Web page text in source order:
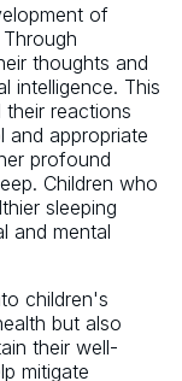
of
thoughts and
intelligence. This
reactions
and appropriate
profound
Children who
sleeping
and mental
children's
but also
their well-
mitigate